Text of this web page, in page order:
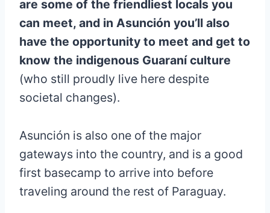
are some of the friendliest locals you
can meet, and in Asunción you’ll also
have the opportunity to meet and get to
know the indigenous Guaraní culture
(who still proudly live here despite
societal changes).
Asunción is also one of the major
gateways into the country, and is a good
first basecamp to arrive into before
traveling around the rest of Paraguay.